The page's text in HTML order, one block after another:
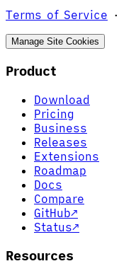
Terms of Service ·
Manage Site Cookies
Product
Download
Pricing
Business
Releases
Extensions
Roadmap
Docs
Compare
GitHub↗
Status↗
Resources